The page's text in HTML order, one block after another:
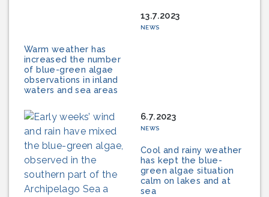
13.7.2023
NEWS
Warm weather has
increased the number
of blue-green algae
observations in inland
waters and sea areas
6.7.2023
NEWS
Cool and rainy weather
has kept the blue-
green algae situation
calm on lakes and at
sea